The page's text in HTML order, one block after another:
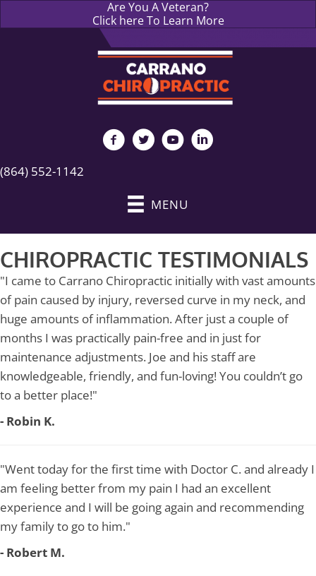
Are You A Veteran?
Click here To Learn More
(864) 552-1142
MENU
CHIROPRACTIC TESTIMONIALS
"I came to Carrano Chiropractic initially with vast amounts
of pain caused by injury, reversed curve in my neck, and
huge amounts of inflammation. After just a couple of
months I was practically pain-free and in just for
maintenance adjustments. Joe and his staff are
knowledgeable, friendly, and fun-loving! You couldn’t go
to a better place!"
- Robin K.
"Went today for the first time with Doctor C. and already I
am feeling better from my pain I had an excellent
experience and I will be going again and recommending
my family to go to him."
- Robert M.